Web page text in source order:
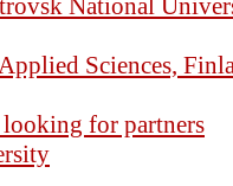
Sciences,
for partners